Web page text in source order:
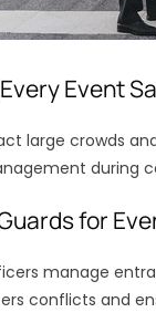
Event
large crowds
during
for
manage
conflicts and